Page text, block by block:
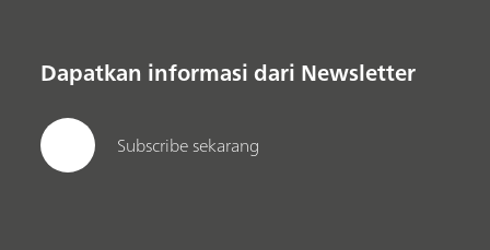
Dapatkan informasi dari Newsletter
Subscribe sekarang